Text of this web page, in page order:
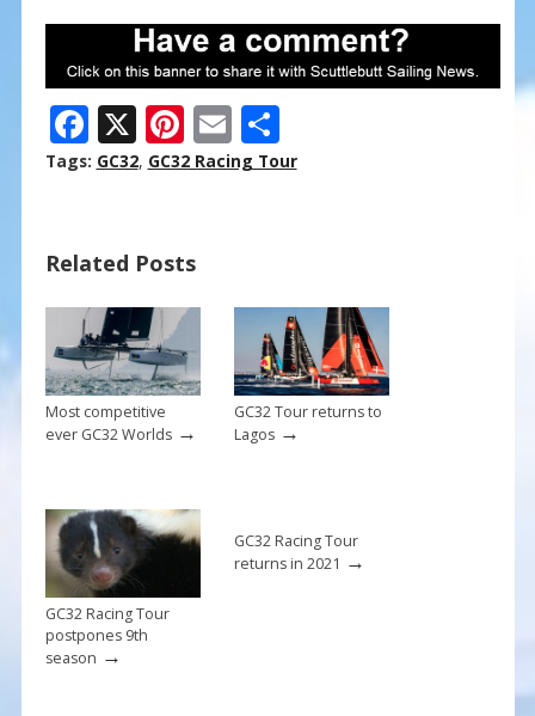
F
ac
o
o
k
X Pi
nt
st
E
m
S
h
Tags: GC32, GC32 Racing Tour
Related Posts
Most competitive
ever GC32 Worlds→
GC32 Tour returns to
Lagos→
GC32 Racing Tour
postpones 9th
season →
GC32 Racing Tour
returns in 2021 →